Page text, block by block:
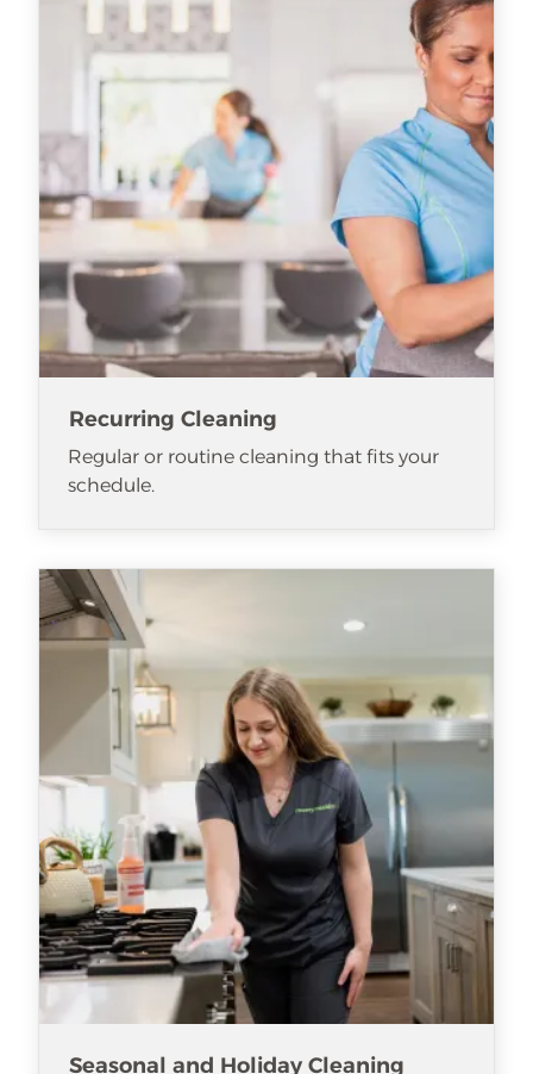
Recurring Cleaning
Regular or routine cleaning that fits your
schedule.
Seasonal and Holiday Cleaning